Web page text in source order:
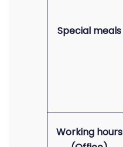
Special meals
Working hours